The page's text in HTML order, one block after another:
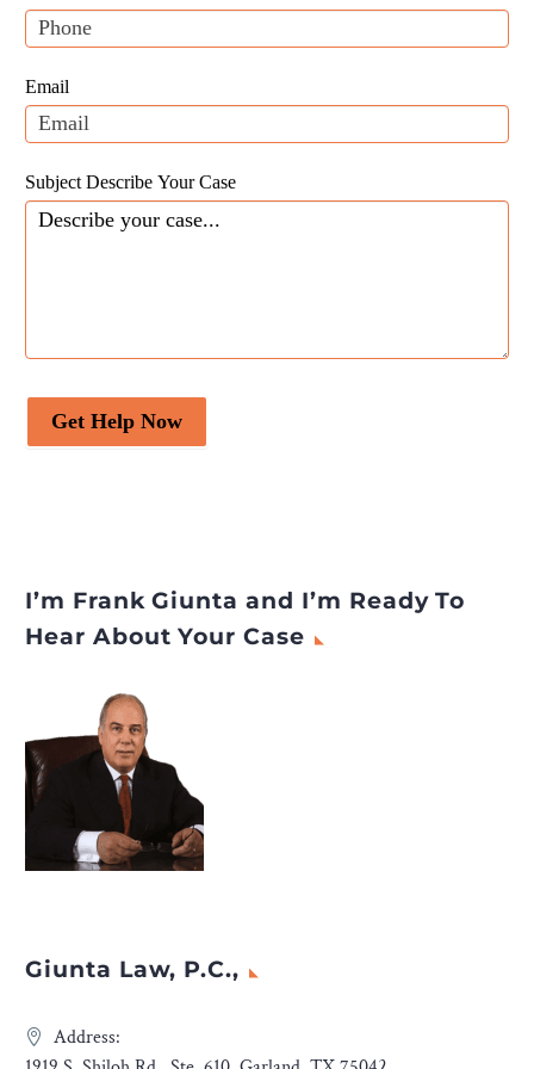
Email
Subject Describe Your Case
Get Help Now
leave
this
blank.
I’m Frank Giunta and I’m Ready To
Hear About Your Case
Giunta Law, P.C.,
Address: